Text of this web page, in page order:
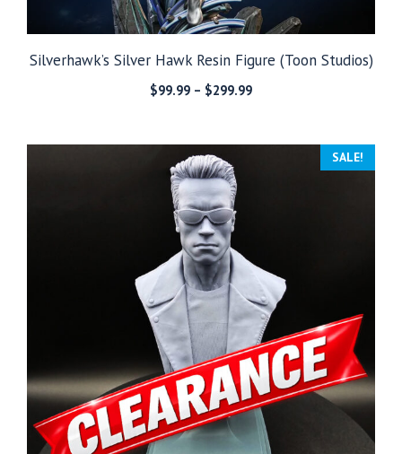
Silverhawk’s Silver Hawk Resin Figure (Toon Studios)
$99.99 – $299.99Price
through
SALE!